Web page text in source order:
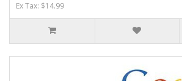
Ex Tax: $14.99